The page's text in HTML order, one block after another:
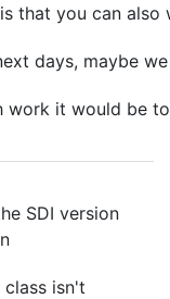
that you can
days, maybe
work it would be
SDI version
isn't